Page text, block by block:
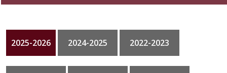
CONTACT
2025-2026 2024-2025 2022-2023